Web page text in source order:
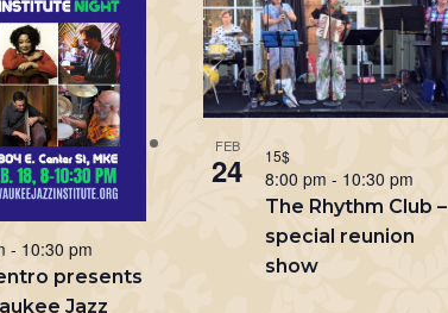
presents
Jazz
- 10:30 pm
FEB
24
The Rhythm Club –
special reunion
show
8:00 pm- 10:30 pm
15$